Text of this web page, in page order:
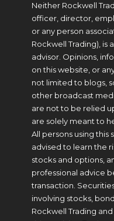
Neither Rockwell
officer, director,
or any person
Rockwell Trading), is
advisor. Opinions,
on this website, or
not limited to blogs,
other broadcast
are not to be relied
are solely meant to
All persons using this
advised to learn the
stocks and options,
professional advice
transaction.
involving stocks,
Rockwell Trading